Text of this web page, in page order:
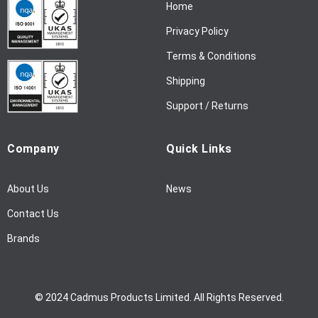
:
Home
Privacy Policy
Terms & Conditions
Shipping
Support / Returns
Company
About Us
Contact Us
Brands
Quick Links
News
© 2024 Cadmus Products Limited. All Rights Reserved.